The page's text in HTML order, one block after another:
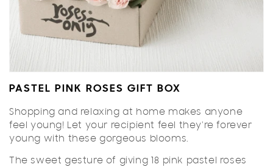
PASTEL PINK ROSES GIFT BOX
Shopping and relaxing at home makes anyone
feel young! Let your recipient feel they're forever
young with these gorgeous blooms.
The sweet gesture of giving 18 pink pastel roses